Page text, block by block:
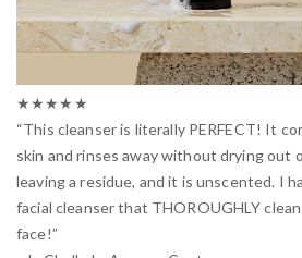
★★★★★
“This cleanser is literally PERFECT! It
skin and rinses away without drying out
leaving a residue, and it is unscented. I
facial cleanser that THOROUGHLY
face!”